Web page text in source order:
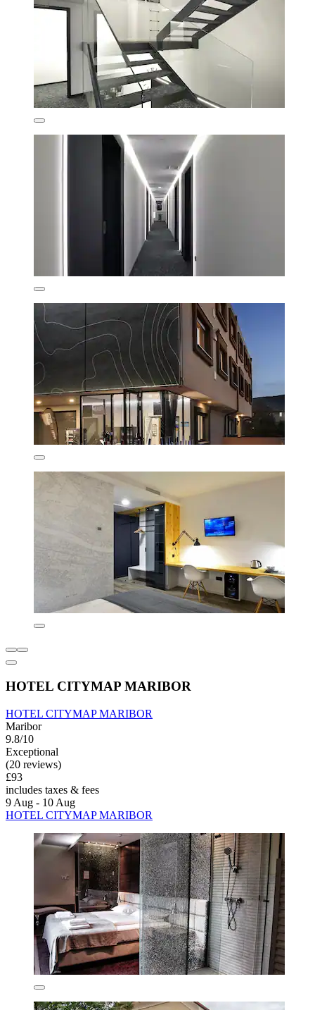
HOTEL CITYMAP MARIBOR
HOTEL CITYMAP MARIBOR
Maribor
9.8/10
Exceptional
(20 reviews)
£93
includes taxes & fees
9 Aug - 10 Aug
HOTEL CITYMAP MARIBOR